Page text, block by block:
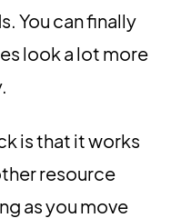
You can finally
look a lot more
is that it works
resource
as you move